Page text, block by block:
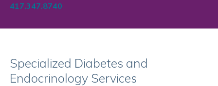
417.347.8740
Specialized Diabetes and
Endocrinology Services